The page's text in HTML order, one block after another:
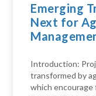
Emerging
Next for
Introduction:
transformed by
which